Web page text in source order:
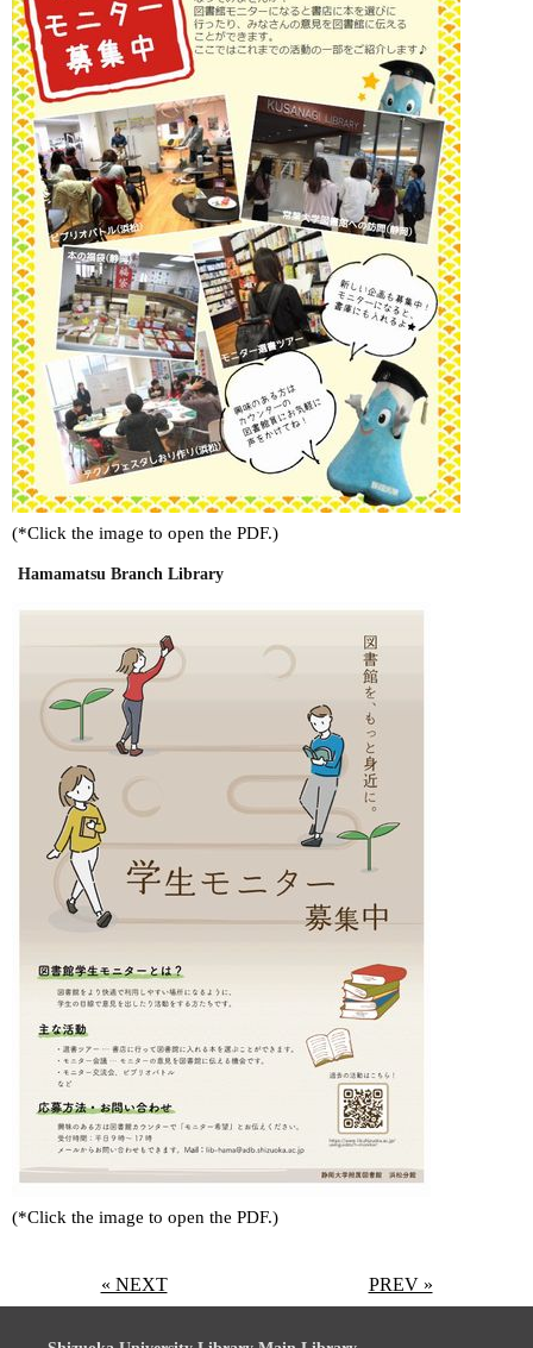
(*Click the image to open the PDF.)
Hamamatsu Branch Library
(*Click the image to open the PDF.)
« NEXT PREV »